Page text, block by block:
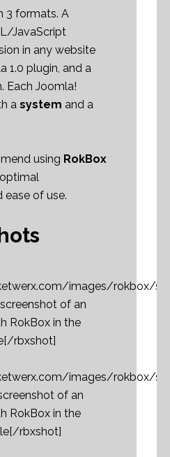
3 formats. A
JavaScript
in any website
1.0 plugin, and a
Each Joomla!
a system and a
using RokBox
ease of use.
images/rokbox/
of an
RokBox in the
rbxshot]
images/rokbox/
of an
RokBox in the
rbxshot]